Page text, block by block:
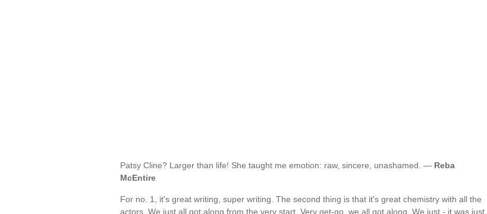
Patsy Cline? Larger than life! She taught me emotion: raw, sincere, unashamed. — Reba
McEntire
For no. 1, it's great writing, super writing. The second thing is that it's great chemistry with all the
actors. We just all got along from the very start. Very get-go, we all got along. We just - it was just